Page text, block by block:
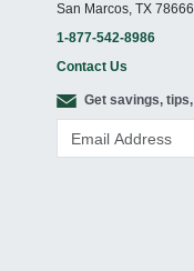
San Marcos, TX 78666
1-877-542-8986
Contact Us
Get savings,